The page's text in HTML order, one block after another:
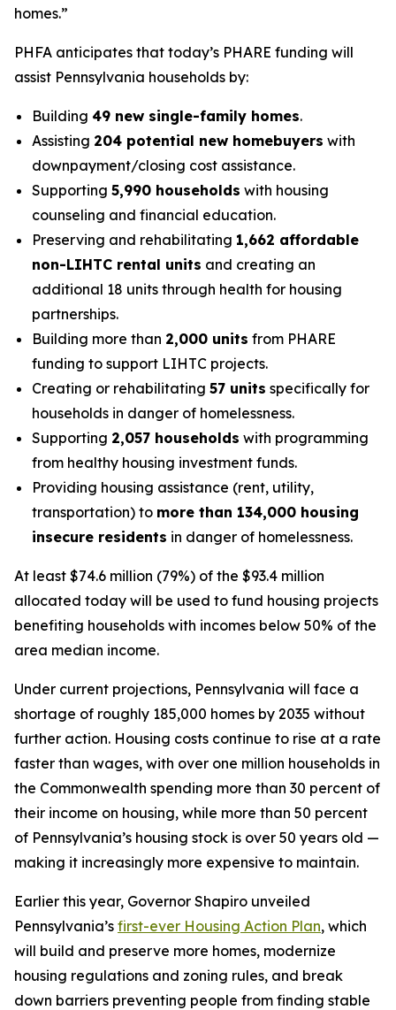
homes.”
PHFA anticipates that today’s PHARE funding will
assist Pennsylvania households by:
Building 49 new single-family homes.
Assisting 204 potential new homebuyers with
downpayment/closing cost assistance.
Supporting 5,990 households with housing
counseling and financial education.
Preserving and rehabilitating 1,662 affordable
non-LIHTC rental units and creating an
additional 18 units through health for housing
partnerships.
Building more than 2,000 units from PHARE
funding to support LIHTC projects.
Creating or rehabilitating 57 units specifically for
households in danger of homelessness.
Supporting 2,057 households with programming
from healthy housing investment funds.
Providing housing assistance (rent, utility,
transportation) to more than 134,000 housing
insecure residents in danger of homelessness.
At least $74.6 million (79%) of the $93.4 million
allocated today will be used to fund housing projects
benefiting households with incomes below 50% of the
area median income.
Under current projections, Pennsylvania will face a
shortage of roughly 185,000 homes by 2035 without
further action. Housing costs continue to rise at a rate
faster than wages, with over one million households in
the Commonwealth spending more than 30 percent of
their income on housing, while more than 50 percent
of Pennsylvania’s housing stock is over 50 years old —
making it increasingly more expensive to maintain.
Earlier this year, Governor Shapiro unveiled
Pennsylvania’s first-ever Housing Action Plan, which
will build and preserve more homes, modernize
housing regulations and zoning rules, and break
down barriers preventing people from finding stable